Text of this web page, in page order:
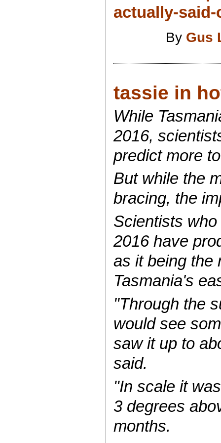
actually-
By Gus
tassie in
While
2016,
predict more
But while the
bracing, the
Scientists
2016 have
as it being the
Tasmania's
"Through the
would see
saw it up to
said.
"In scale it
3 degrees
months.